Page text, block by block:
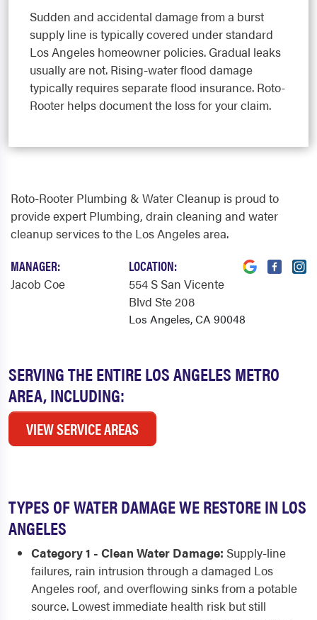
Sudden and accidental damage from a burst
supply line is typically covered under standard
Los Angeles homeowner policies. Gradual leaks
usually are not. Rising-water flood damage
typically requires separate flood insurance. Roto-
Rooter helps document the loss for your claim.
SERVING THE ENTIRE LOS ANGELES METRO
AREA, INCLUDING:
VIEW SERVICE AREAS
Roto-Rooter Plumbing & Water Cleanup is proud to
provide expert Plumbing, drain cleaning and water
cleanup services to the Los Angeles area.
MANAGER:
Jacob Coe
LOCATION:
554 S San Vicente
Blvd Ste 208
Los Angeles, CA 90048
TYPES OF WATER DAMAGE WE RESTORE IN LOS
ANGELES
Category 1 - Clean Water Damage: Supply-line
failures, rain intrusion through a damaged Los
Angeles roof, and overflowing sinks from a potable
source. Lowest immediate health risk but still